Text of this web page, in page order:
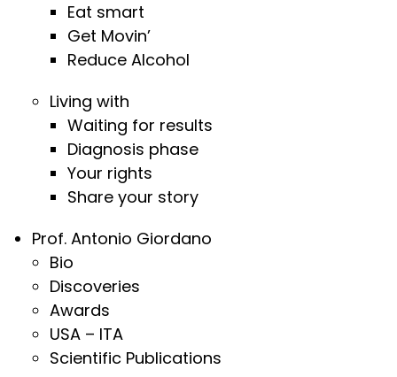
Eat smart
Get Movin’
Reduce Alcohol
Living with
Waiting for results
Diagnosis phase
Your rights
Share your story
Prof. Antonio Giordano
Bio
Discoveries
Awards
USA – ITA
Scientific Publications